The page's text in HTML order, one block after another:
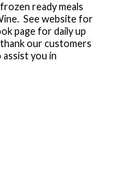
ready meals
See website for
page for daily up
our customers
you in